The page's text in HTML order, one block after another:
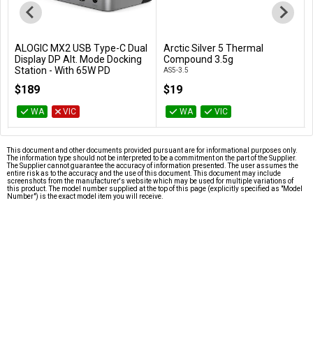
Add to Cart
ALOGIC MX2 USB Type-C Dual
Display DP Alt. Mode Docking
Station - With 65W PD
$189
WA VIC
Add to Cart
Arctic Silver 5 Thermal
Compound 3.5g
AS5-3.5
$19
WA VIC
This document and other documents provided pursuant are for informational purposes only.
The information type should not be interpreted to be a commitment on the part of the Supplier.
The Supplier cannot guarantee the accuracy of information presented. The user assumes the
entire risk as to the accuracy and the use of this document. This document may include
screenshots from the manufacturer's website which may be used for multiple variations of
this product. The model number supplied at the top of this page (explicitly specified as "Model
Number") is the exact model item you will receive.